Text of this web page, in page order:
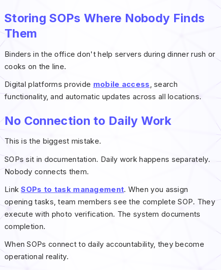
Storing SOPs Where Nobody Finds
Them
Binders in the office don't help servers during dinner rush or
cooks on the line.
Digital platforms provide mobile access, search
functionality, and automatic updates across all locations.
No Connection to Daily Work
This is the biggest mistake.
SOPs sit in documentation. Daily work happens separately.
Nobody connects them.
LinkSOPs to task management. When you assign
opening tasks, team members see the complete SOP. They
execute with photo verification. The system documents
completion.
When SOPs connect to daily accountability, they become
operational reality.